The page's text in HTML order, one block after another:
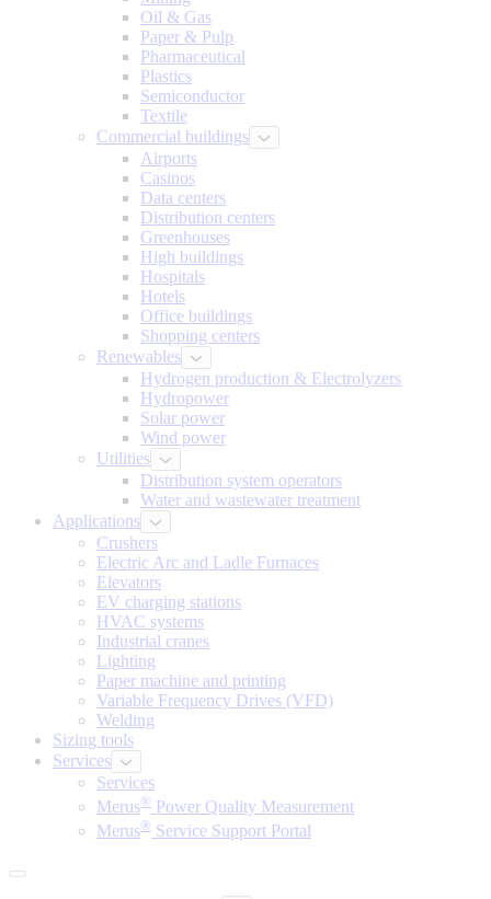
Oil & Gas
Paper & Pulp
Pharmaceutical
Plastics
Semiconductor
Textile
Commercial buildings
Airports
Casinos
Data centers
Distribution centers
Greenhouses
High buildings
Hospitals
Hotels
Office buildings
Shopping centers
Renewables
Hydrogen production & Electrolyzers
Hydropower
Solar power
Wind power
Utilities
Distribution system operators
Water and wastewater treatment
Applications
Crushers
Electric Arc and Ladle Furnaces
Elevators
EV charging stations
HVAC systems
Industrial cranes
Lighting
Paper machine and printing
Variable Frequency Drives (VFD)
Welding
Sizing tools
Services
Services
Merus® Power Quality Measurement
Merus® Service Support Portal